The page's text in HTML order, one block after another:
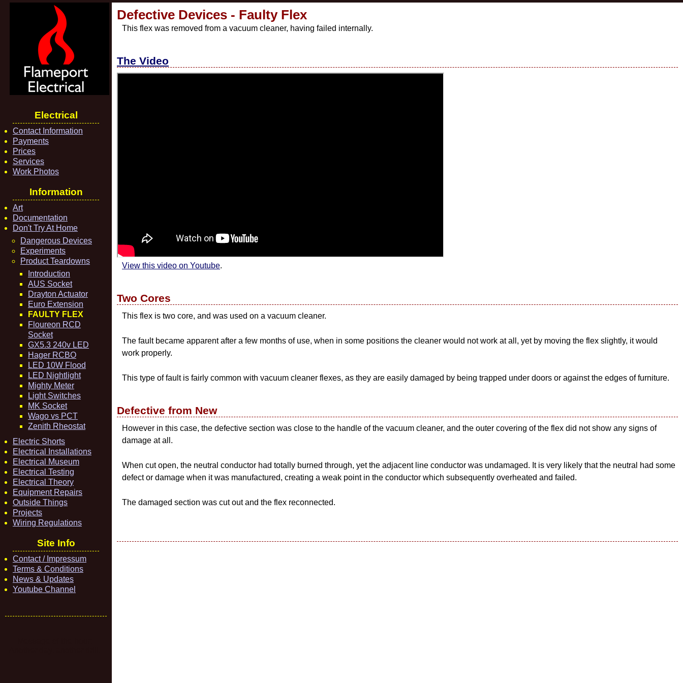
Electrical
Contact Information
Payments
Prices
Services
Work Photos
Information
Art
Documentation
Don't Try At Home
Dangerous Devices
Experiments
Product Teardowns
Introduction
AUS Socket
Drayton Actuator
Euro Extension
FAULTY FLEX
Floureon RCD
Socket
GX5.3 240v LED
Hager RCBO
LED 10W Flood
LED Nightlight
Mighty Meter
Light Switches
MK Socket
Wago vs PCT
Zenith Rheostat
Electric Shorts
Electrical Installations
Electrical Museum
Electrical Testing
Electrical Theory
Equipment Repairs
Outside Things
Projects
Wiring Regulations
Site Info
Contact / Impressum
Terms & Conditions
News & Updates
Youtube Channel
Defective Devices - Faulty Flex
This flex was removed from a vacuum cleaner, having failed internally.
The Video
View this video on Youtube.
Two Cores
This flex is two core, and was used on a vacuum cleaner.
The fault became apparent after a few months of use, when in some positions the cleaner would not work at all, yet by moving the flex slightly, it would
work properly.
This type of fault is fairly common with vacuum cleaner flexes, as they are easily damaged by being trapped under doors or against the edges of furniture.
Defective from New
However in this case, the defective section was close to the handle of the vacuum cleaner, and the outer covering of the flex did not show any signs of
damage at all.
When cut open, the neutral conductor had totally burned through, yet the adjacent line conductor was undamaged. It is very likely that the neutral had some
defect or damage when it was manufactured, creating a weak point in the conductor which subsequently overheated and failed.
The damaged section was cut out and the flex reconnected.